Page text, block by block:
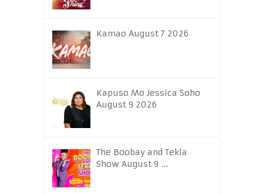
Kamao August 7 2026
Kapuso Mo Jessica Soho
August 9 2026
The Boobay and Tekla
Show August 9 …